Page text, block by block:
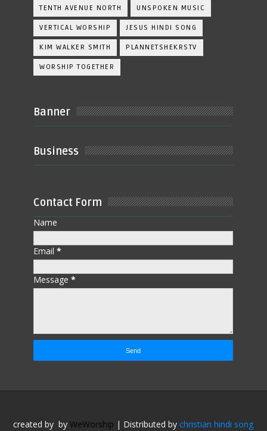
TENTH AVENUE NORTH UNSPOKEN MUSIC
VERTICAL WORSHIP JESUS HINDI SONG
KIM WALKER SMITH PLANNETSHEKRSTV
WORSHIP TOGETHER
Banner
Business
Contact Form
Name
Email*
Message*
created by byWeWorship | Distributed bychristian hindi song